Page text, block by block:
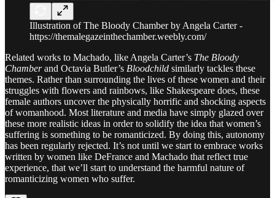
Illustration of The Bloody Chamber by Angela Carter -
https://themalegazeinthechamber.weebly.com/
Related works to Machado, like Angela Carter’s The Bloody
Chamberand Octavia Butler’s Bloodchild similarly tackles these
themes. Rather than surrounding the lives of these women and their
struggles with flowers and rainbows, like Shakespeare does, these
female authors uncover the physically horrific and shocking aspects
of womanhood. Most literature and media have simply glazed over
these more realistic ideas in order to solidify the idea that women’s
suffering is something to be romanticized. By doing this, autonomy
has been regularly rejected. It’s not until we start to embrace works
written by women like DeFrance and Machado that reflect true
experience, that we’ll start to understand the harmful nature of
romanticizing women who suffer.